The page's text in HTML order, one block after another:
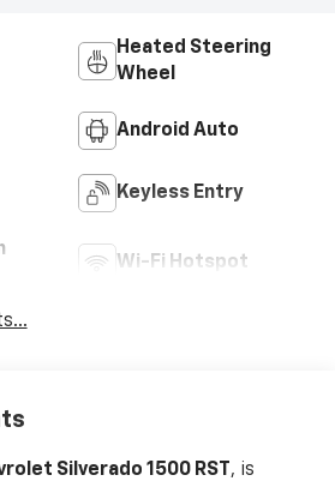
Heated Steering
Wheel
Android Auto
Keyless Entry
Wi-Fi Hotspot
Silverado 1500 RST , is